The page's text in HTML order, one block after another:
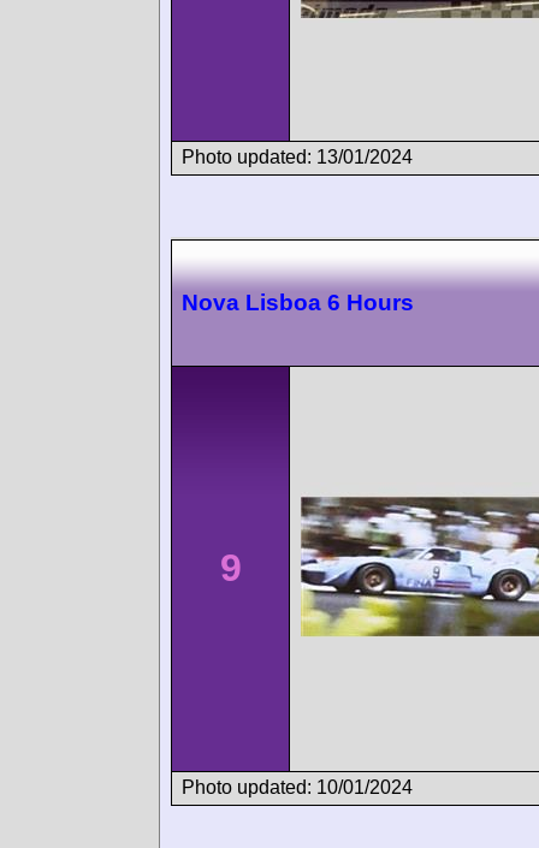
Photo updated: 13/01/2024
Nova Lisboa 6 Hours
9
Photo updated: 10/01/2024